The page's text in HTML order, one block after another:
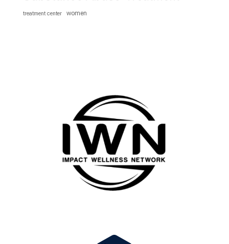
treatment center women